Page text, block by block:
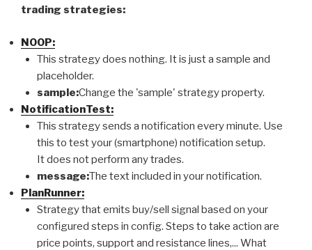
trading strategies:
NOOP:
This strategy does nothing. It is just a sample and
placeholder.
sample:Change the 'sample' strategy property.
NotificationTest:
This strategy sends a notification every minute. Use
this to test your (smartphone) notification setup.
It does not perform any trades.
message:The text included in your notification.
PlanRunner:
Strategy that emits buy/sell signal based on your
configured steps in config. Steps to take action are
price points, support and resistance lines,... What